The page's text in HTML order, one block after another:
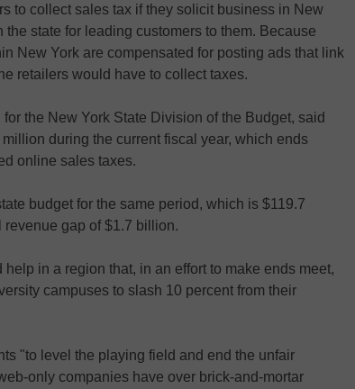
to collect sales tax if they solicit business in New
state for leading customers to them. Because
New York are compensated for posting ads that link
retailers would have to collect taxes.
the New York State Division of the Budget, said
during the current fiscal year, which ends
online sales taxes.
budget for the same period, which is $119.7
revenue gap of $1.7 billion.
in a region that, in an effort to make ends meet,
campuses to slash 10 percent from their
"to level the playing field and end the unfair
only companies have over brick-and-mortar